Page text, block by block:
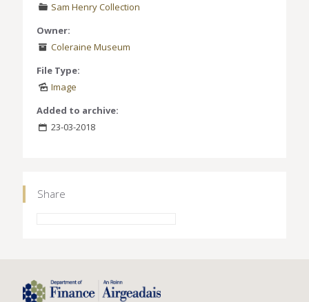
Sam Henry Collection
Owner:
Coleraine Museum
File Type:
Image
Added to archive:
23-03-2018
Share